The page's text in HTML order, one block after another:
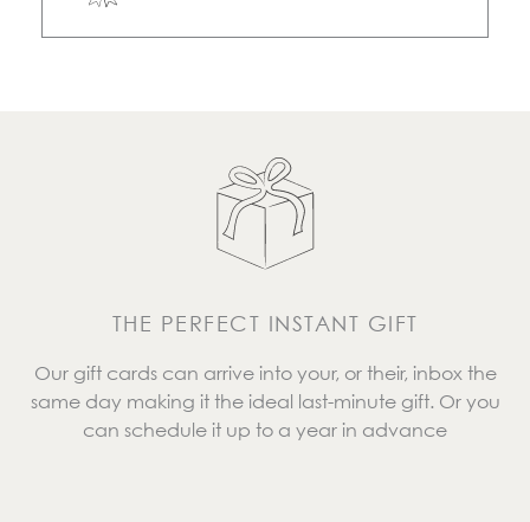
THE PERFECT INSTANT GIFT
Our gift cards can arrive into your, or their, inbox the
same day making it the ideal last-minute gift. Or you
can schedule it up to a year in advance